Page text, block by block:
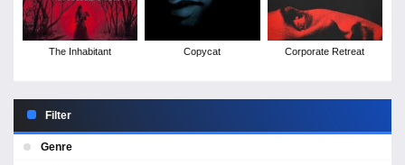
The Inhabitant Copycat Corporate Retreat
Filter
Genre